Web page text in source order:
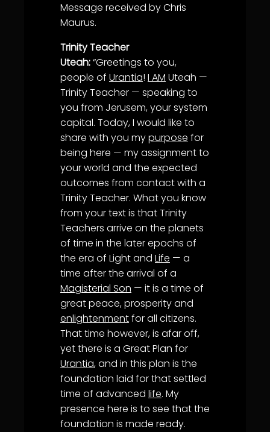
Message received by Chris
Maurus.
Trinity Teacher
Uteah:“Greetings to you,
people of Urantia! I AM Uteah —
Trinity Teacher — speaking to
you from Jerusem, your system
capital. Today, I would like to
share with you mypurpose for
being here — my assignment to
your world and the expected
outcomes from contact with a
Trinity Teacher. What you know
from your text is that Trinity
Teachers arrive on the planets
of time in the later epochs of
the era of Light and Life — a
time after the arrival of a
Magisterial Son — it is a time of
great peace, prosperity and
enlightenmentfor all citizens.
That time however, is afar off,
yet there is a Great Plan for
Urantia, and in this plan is the
foundation laid for that settled
time of advanced life. My
presence here is to see that the
foundation is made ready.